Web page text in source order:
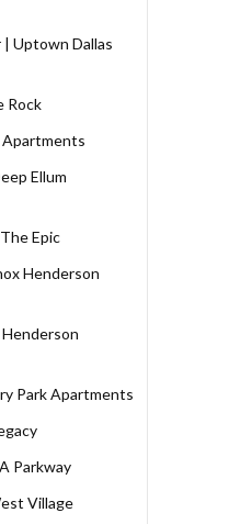
Uptown Dallas
Rock
Ellum
Epic
Henderson
Park Apartments
Parkway
Village